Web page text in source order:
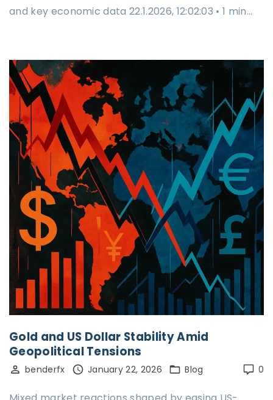
and key economic data 22.1.2026, 12:02:03 • 1 min…
Gold and US Dollar Stability Amid
Geopolitical Tensions
0
benderfx January 22, 2026 Blog